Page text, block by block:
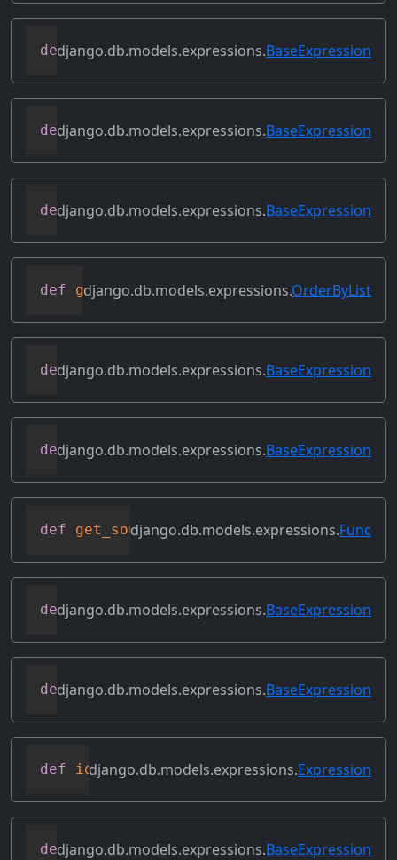
def field(self)
django.db.models.expressions.BaseExpression
def flatten(self)
django.db.models.expressions.BaseExpression
def get_db_converters(self, connection
django.db.models.expressions.BaseExpression
def get_group_by_cols(self)
django.db.models.expressions.OrderByList
def get_lookup(self, lookup)
django.db.models.expressions.BaseExpression
def get_refs(self)
django.db.models.expressions.BaseExpression
def get_source_expressions(self)
django.db.models.expressions.Func
def get_source_fields(self)
django.db.models.expressions.BaseExpression
def get_transform(self, name)
django.db.models.expressions.BaseExpression
def identity(self)
django.db.models.expressions.Expression
def output_field(self)
django.db.models.expressions.BaseExpression